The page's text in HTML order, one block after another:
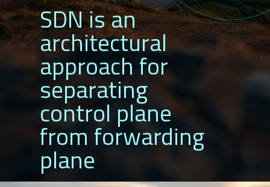
SDN is an
architectural
approach for
separating
control plane
from forwarding
plane